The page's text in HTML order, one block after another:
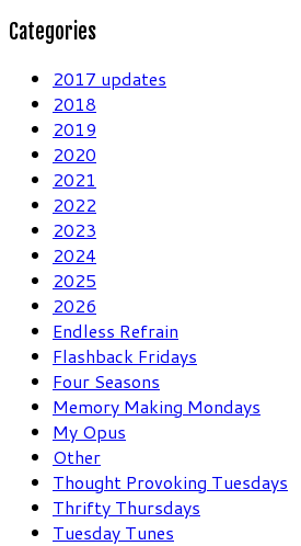
Categories
2017 updates
2018
2019
2020
2021
2022
2023
2024
2025
2026
Endless Refrain
Flashback Fridays
Four Seasons
Memory Making Mondays
My Opus
Other
Thought Provoking Tuesdays
Thrifty Thursdays
Tuesday Tunes